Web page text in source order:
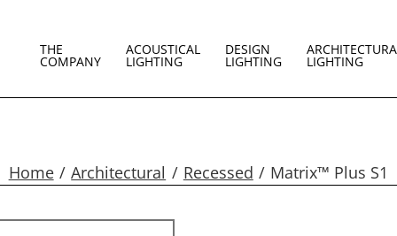
THE
COMPANY
ACOUSTICAL
LIGHTING
DESIGN
LIGHTING LIGHTING
Home Architectural Recessed Matrix™ Plus S1